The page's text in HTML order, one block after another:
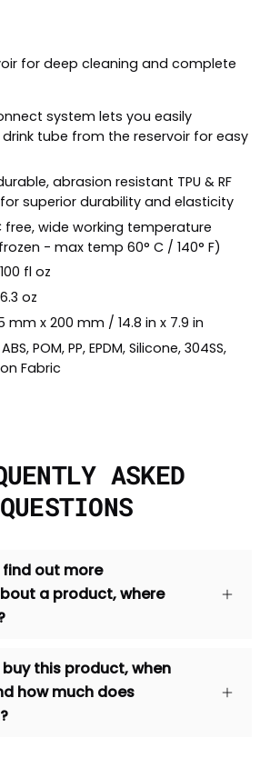
for deep cleaning and complete
system lets you easily
tube from the reservoir for easy
abrasion resistant TPU & RF
superior durability and elasticity
free, wide working temperature
- max temp 60° C / 140° F)
fl oz
oz
mm x 200 mm / 14.8 in x 7.9 in
ABS, POM, PP, EPDM, Silicone, 304SS,
Fabric
ASKED
QUESTIONS
out more
a product, where
this product, when
how much does